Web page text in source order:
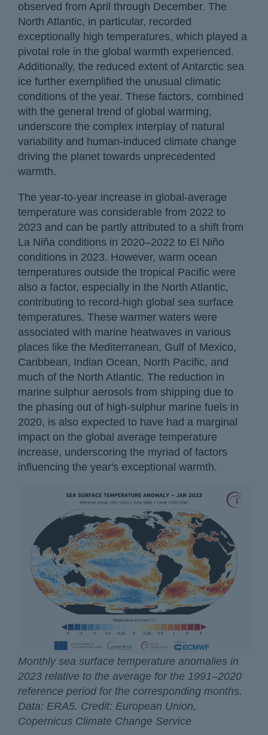
observed from April through December. The
North Atlantic, in particular, recorded
exceptionally high temperatures, which played a
pivotal role in the global warmth experienced.
Additionally, the reduced extent of Antarctic sea
ice further exemplified the unusual climatic
conditions of the year. These factors, combined
with the general trend of global warming,
underscore the complex interplay of natural
variability and human-induced climate change
driving the planet towards unprecedented
warmth.
The year-to-year increase in global-average
temperature was considerable from 2022 to
2023 and can be partly attributed to a shift from
La Niña conditions in 2020–2022 to El Niño
conditions in 2023. However, warm ocean
temperatures outside the tropical Pacific were
also a factor, especially in the North Atlantic,
contributing to record-high global sea surface
temperatures. These warmer waters were
associated with marine heatwaves in various
places like the Mediterranean, Gulf of Mexico,
Caribbean, Indian Ocean, North Pacific, and
much of the North Atlantic. The reduction in
marine sulphur aerosols from shipping due to
the phasing out of high-sulphur marine fuels in
2020, is also expected to have had a marginal
impact on the global average temperature
increase, underscoring the myriad of factors
influencing the year's exceptional warmth.
Monthly sea surface temperature anomalies in
2023 relative to the average for the 1991–2020
reference period for the corresponding months.
Data: ERA5. Credit: European Union,
Copernicus Climate Change Service